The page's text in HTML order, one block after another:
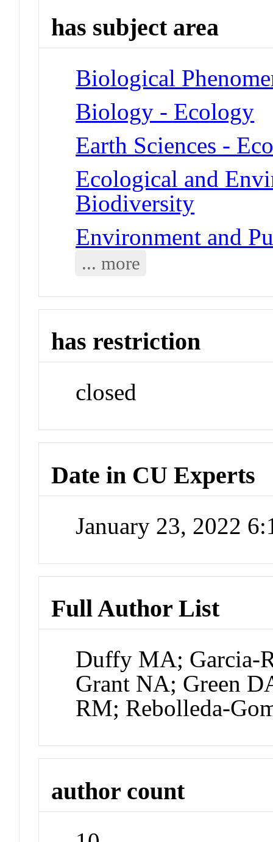
has subject area
Biological
Biology - Ecology
Earth Sciences -
Ecological and
Biodiversity
Environment and
... more
has restriction
closed
Date in CU Experts
January 23, 2022
Full Author List
Duffy MA; Garcia-
Grant NA; Green
RM; Rebolleda-
author count